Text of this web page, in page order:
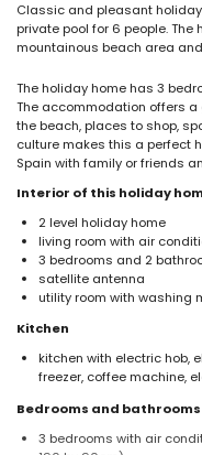
Classic and pleasant
private pool for 6 people.
mountainous beach area
The holiday home has 3
The accommodation offers
the beach, places to shop,
culture makes this a perfect
Spain with family or friends
Interior of this holiday
2 level holiday home
living room with air
3 bedrooms and 2
satellite antenna
utility room with washing
Kitchen
kitchen with electric hob,
freezer, coffee machine,
Bedrooms and bathrooms
3 bedrooms with air